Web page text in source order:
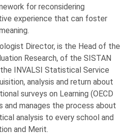
for reconsidering
experience that can foster
Director, is the Head of the
Research, of the SISTAN
INVALSI Statistical Service
analysis and return about
surveys on Learning (OECD
and manages the process about
analysis to every school and
and Merit.